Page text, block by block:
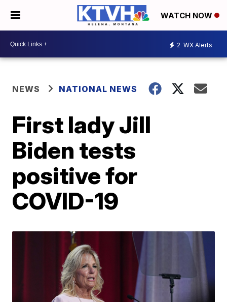
WATCH NOW
2 WX Alerts
NEWS NATIONAL NEWS
First lady Jill
Biden tests
positive for
COVID-19